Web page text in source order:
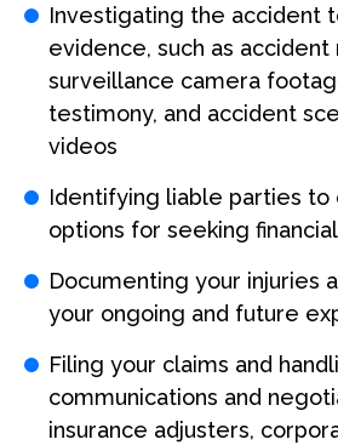
Investigating the accident
evidence, such as accident
surveillance camera
testimony, and accident
videos
Identifying liable parties to
options for seeking
Documenting your injuries
your ongoing and future
Filing your claims and
communications and
insurance adjusters,